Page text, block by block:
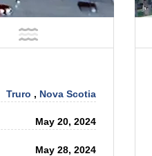
Private Road
Truro , Nova Scotia
May 20, 2024
May 28, 2024